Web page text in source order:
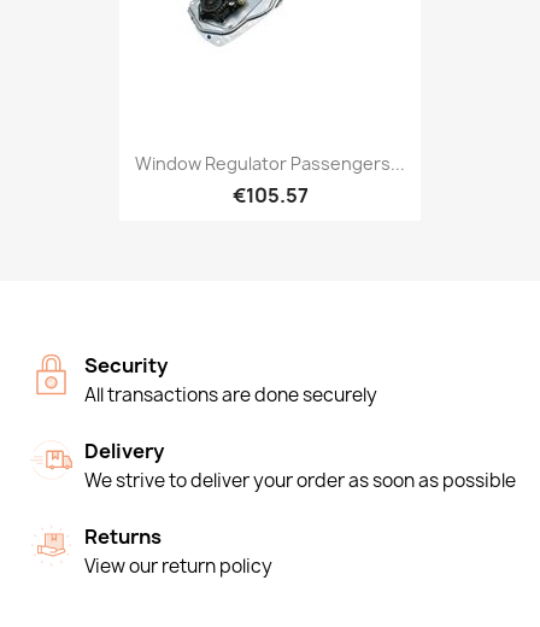
Window Regulator Passengers...
€105.57
Security
All transactions are done securely
Delivery
We strive to deliver your order as soon as possible
Returns
View our return policy